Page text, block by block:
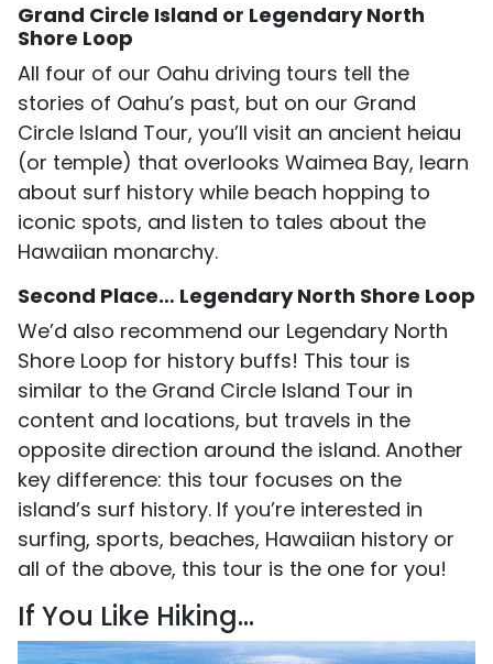
Grand Circle Island or Legendary North
Shore Loop
All four of our Oahu driving tours tell the
stories of Oahu’s past, but on our Grand
Circle Island Tour, you’ll visit an ancient heiau
(or temple) that overlooks Waimea Bay, learn
about surf history while beach hopping to
iconic spots, and listen to tales about the
Hawaiian monarchy.
Second Place… Legendary North Shore Loop
We’d also recommend our Legendary North
Shore Loop for history buffs! This tour is
similar to the Grand Circle Island Tour in
content and locations, but travels in the
opposite direction around the island. Another
key difference: this tour focuses on the
island’s surf history. If you’re interested in
surfing, sports, beaches, Hawaiian history or
all of the above, this tour is the one for you!
If You Like Hiking...